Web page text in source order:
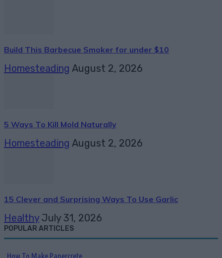
Build This Barbecue Smoker for under $10
Homesteading August 2, 2026
5 Ways To Kill Mold Naturally
Homesteading August 2, 2026
15 Clever and Surprising Ways To Use Garlic
Healthy July 31, 2026
POPULAR ARTICLES
How To Make Papercrete